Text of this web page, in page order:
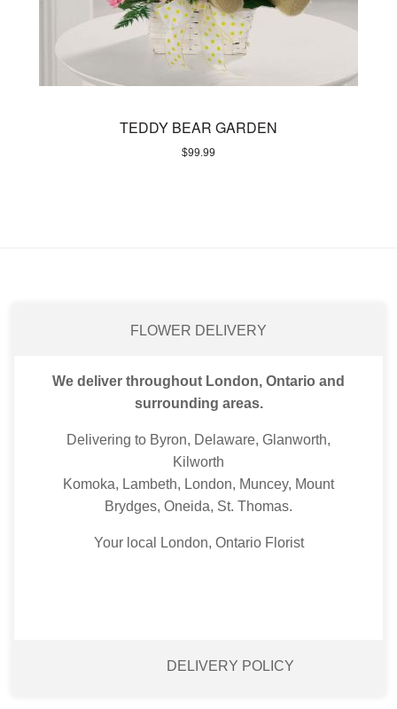
TEDDY BEAR GARDEN
$99.99
FLOWER DELIVERY
We deliver throughout London, Ontario and
surrounding areas.
Delivering to Byron, Delaware, Glanworth,
Kilworth
Komoka, Lambeth, London, Muncey, Mount
Brydges, Oneida, St. Thomas.
Your local London, Ontario Florist
DELIVERY POLICY